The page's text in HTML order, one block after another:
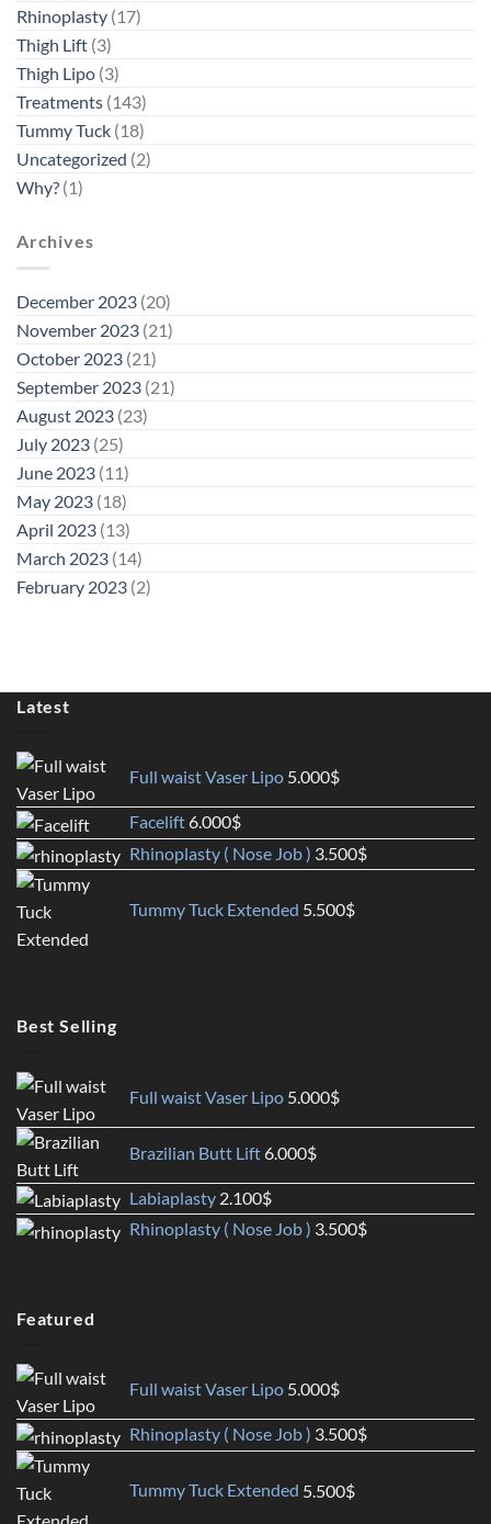
Rhinoplasty (17)
Thigh Lift (3)
Thigh Lipo (3)
Treatments (143)
Tummy Tuck (18)
Uncategorized (2)
Why? (1)
Archives
December 2023 (20)
November 2023 (21)
October 2023 (21)
September 2023 (21)
August 2023 (23)
July 2023 (25)
June 2023 (11)
May 2023 (18)
April 2023 (13)
March 2023 (14)
February 2023 (2)
Latest
Full waist Vaser Lipo 5.000$
Facelift6.000$
Rhinoplasty ( Nose Job ) 3.500$
Tummy Tuck Extended 5.500$
Best Selling
Full waist Vaser Lipo 5.000$
Brazilian Butt Lift6.000$
Labiaplasty 2.100$
Rhinoplasty ( Nose Job ) 3.500$
Featured
Full waist Vaser Lipo 5.000$
Rhinoplasty ( Nose Job ) 3.500$
Tummy Tuck Extended 5.500$